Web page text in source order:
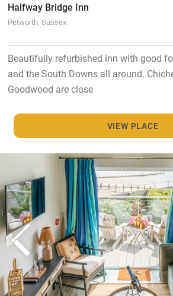
Halfway Bridge Inn
Petworth, Sussex
Beautifully refurbished inn with good
and the South Downs all around.
Goodwood are close
VIEW PLACE